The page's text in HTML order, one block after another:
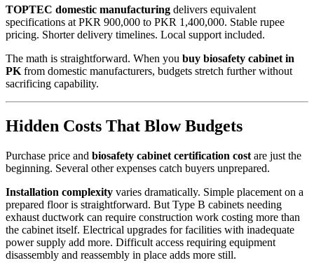
TOPTEC domestic manufacturing delivers equivalent
specifications at PKR 900,000 to PKR 1,400,000. Stable rupee
pricing. Shorter delivery timelines. Local support included.
The math is straightforward. When you buy biosafety cabinet in
PK from domestic manufacturers, budgets stretch further without
sacrificing capability.
Hidden Costs That Blow Budgets
Purchase price and biosafety cabinet certification cost are just the
beginning. Several other expenses catch buyers unprepared.
Installation complexity varies dramatically. Simple placement on a
prepared floor is straightforward. But Type B cabinets needing
exhaust ductwork can require construction work costing more than
the cabinet itself. Electrical upgrades for facilities with inadequate
power supply add more. Difficult access requiring equipment
disassembly and reassembly in place adds more still.